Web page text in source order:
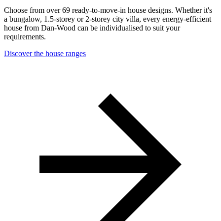
Choose from over 69 ready-to-move-in house designs. Whether it's
a bungalow, 1.5-storey or 2-storey city villa, every energy-efficient
house from Dan-Wood can be individualised to suit your
requirements.
Discover the house ranges